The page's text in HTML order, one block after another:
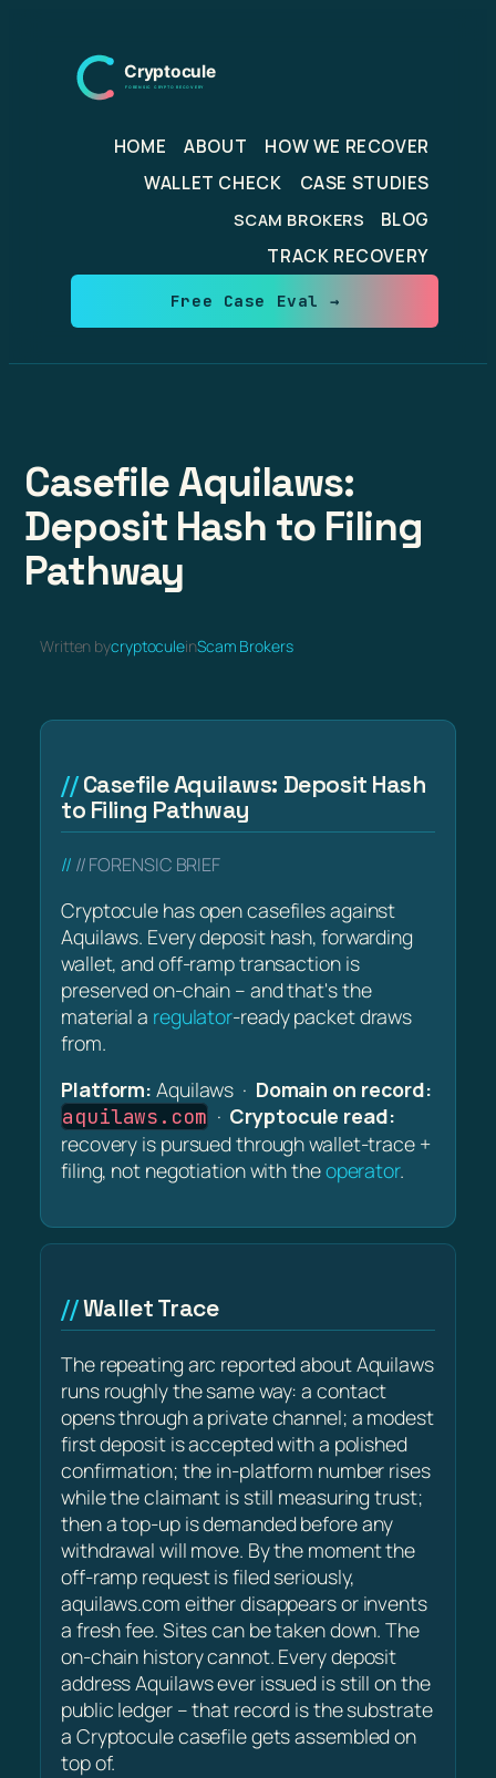
content
HOME ABOUT
HOW WE RECOVER
WALLET CHECK
CASE STUDIES
SCAM BROKERS
BLOG
TRACK RECOVERY
Free Case Eval →
Casefile Aquilaws:
Deposit Hash to Filing
Pathway
Written bycryptoculeinScam Brokers
Casefile Aquilaws: Deposit Hash
to Filing Pathway
// FORENSIC BRIEF
Cryptocule has open casefiles against
Aquilaws. Every deposit hash, forwarding
wallet, and off-ramp transaction is
preserved on-chain – and that's the
material a regulator-ready packet draws
from.
Platform: Aquilaws · Domain on record:
aquilaws.com · Cryptocule read:
recovery is pursued through wallet-trace +
filing, not negotiation with theoperator.
Wallet Trace
The repeating arc reported about Aquilaws
runs roughly the same way: a contact
opens through a private channel; a modest
first deposit is accepted with a polished
confirmation; the in-platform number rises
while the claimant is still measuring trust;
then a top-up is demanded before any
withdrawal will move. By the moment the
off-ramp request is filed seriously,
aquilaws.com either disappears or invents
a fresh fee. Sites can be taken down. The
on-chain history cannot. Every deposit
address Aquilaws ever issued is still on the
public ledger – that record is the substrate
a Cryptocule casefile gets assembled on
top of.